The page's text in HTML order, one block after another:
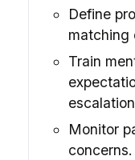
Define
matching
Train
Monitor
concerns.